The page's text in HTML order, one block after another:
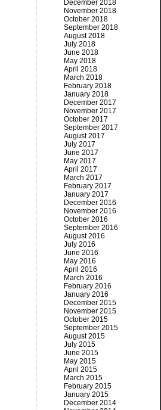
December 2018
November 2018
October 2018
September 2018
August 2018
July 2018
June 2018
May 2018
April 2018
March 2018
February 2018
January 2018
December 2017
November 2017
October 2017
September 2017
August 2017
July 2017
June 2017
May 2017
April 2017
March 2017
February 2017
January 2017
December 2016
November 2016
October 2016
September 2016
August 2016
July 2016
June 2016
May 2016
April 2016
March 2016
February 2016
January 2016
December 2015
November 2015
October 2015
September 2015
August 2015
July 2015
June 2015
May 2015
April 2015
March 2015
February 2015
January 2015
December 2014